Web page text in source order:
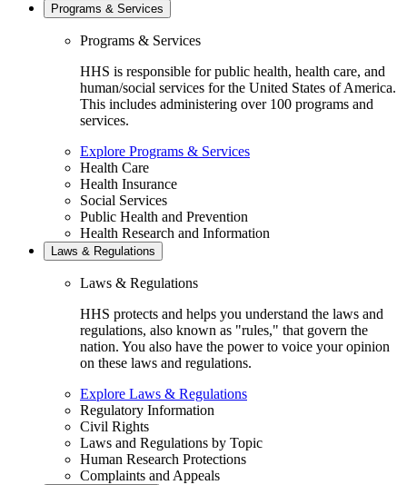
Programs & Services
Programs & Services
HHS is responsible for public health, health care, and
human/social services for the United States of America.
This includes administering over 100 programs and
services.
Explore Programs & Services
Health Care
Health Insurance
Social Services
Public Health and Prevention
Health Research and Information
Laws & Regulations
Laws & Regulations
HHS protects and helps you understand the laws and
regulations, also known as "rules," that govern the
nation. You also have the power to voice your opinion
on these laws and regulations.
Explore Laws & Regulations
Regulatory Information
Civil Rights
Laws and Regulations by Topic
Human Research Protections
Complaints and Appeals